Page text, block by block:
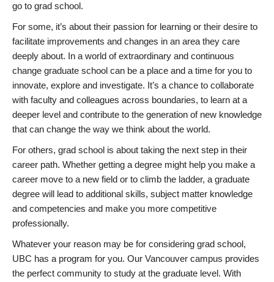
go to grad school.
For some, it’s about their passion for learning or their desire to
facilitate improvements and changes in an area they care
deeply about. In a world of extraordinary and continuous
change graduate school can be a place and a time for you to
innovate, explore and investigate. It’s a chance to collaborate
with faculty and colleagues across boundaries, to learn at a
deeper level and contribute to the generation of new knowledge
that can change the way we think about the world.
For others, grad school is about taking the next step in their
career path. Whether getting a degree might help you make a
career move to a new field or to climb the ladder, a graduate
degree will lead to additional skills, subject matter knowledge
and competencies and make you more competitive
professionally.
Whatever your reason may be for considering grad school,
UBC has a program for you. Our Vancouver campus provides
the perfect community to study at the graduate level. With